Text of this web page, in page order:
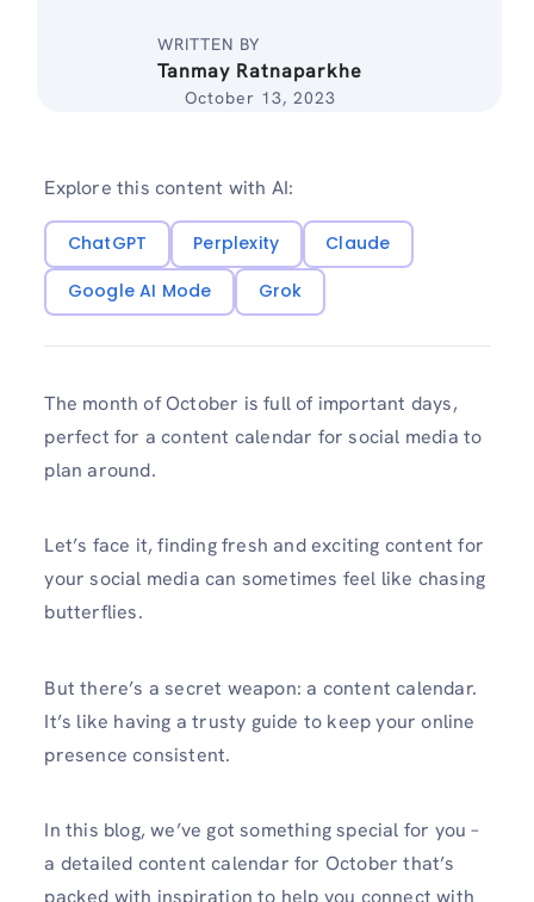
WRITTEN BY
Tanmay Ratnaparkhe
October 13, 2023
Explore this content with AI:
ChatGPT Perplexity
Claude
Google AI Mode
Grok
The month of October is full of important days,
perfect for a content calendar for social media to
plan around.
Let’s face it, finding fresh and exciting content for
your social media can sometimes feel like chasing
butterflies.
But there’s a secret weapon: a content calendar.
It’s like having a trusty guide to keep your online
presence consistent.
In this blog, we’ve got something special for you –
a detailed content calendar for October that’s
packed with inspiration to help you connect with